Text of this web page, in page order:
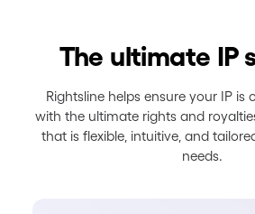
The ultimate IP
Rightsline helps ensure your IP is
with the ultimate rights and
that is flexible, intuitive, and
needs.